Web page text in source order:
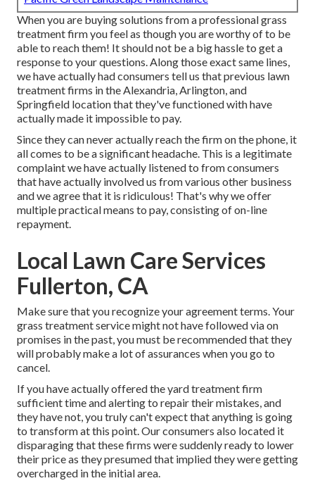
When you are buying solutions from a professional grass
treatment firm you feel as though you are worthy of to be
able to reach them! It should not be a big hassle to get a
response to your questions. Along those exact same lines,
we have actually had consumers tell us that previous lawn
treatment firms in the Alexandria, Arlington, and
Springfield location that they've functioned with have
actually made it impossible to pay.
Since they can never actually reach the firm on the phone, it
all comes to be a significant headache. This is a legitimate
complaint we have actually listened to from consumers
that have actually involved us from various other business
and we agree that it is ridiculous! That's why we offer
multiple practical means to pay, consisting of on-line
repayment.
Local Lawn Care Services
Fullerton, CA
Make sure that you recognize your agreement terms. Your
grass treatment service might not have followed via on
promises in the past, you must be recommended that they
will probably make a lot of assurances when you go to
cancel.
If you have actually offered the yard treatment firm
sufficient time and alerting to repair their mistakes, and
they have not, you truly can't expect that anything is going
to transform at this point. Our consumers also located it
disparaging that these firms were suddenly ready to lower
their price as they presumed that implied they were getting
overcharged in the initial area.